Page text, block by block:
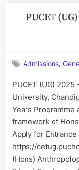
PUCET
Admissions,
PUCET (UG) 2025
University,
Years Programme
framework of
Apply for Entrance
https://
(Hons)